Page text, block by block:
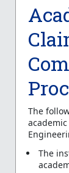
The
The